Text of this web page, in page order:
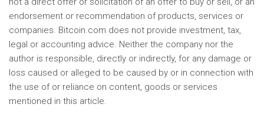
endorsement or recommendation of products, services or
companies. Bitcoin.com does not provide investment, tax,
legal or accounting advice. Neither the company nor the
author is responsible, directly or indirectly, for any damage or
loss caused or alleged to be caused by or in connection with
the use of or reliance on content, goods or services
mentioned in this article.